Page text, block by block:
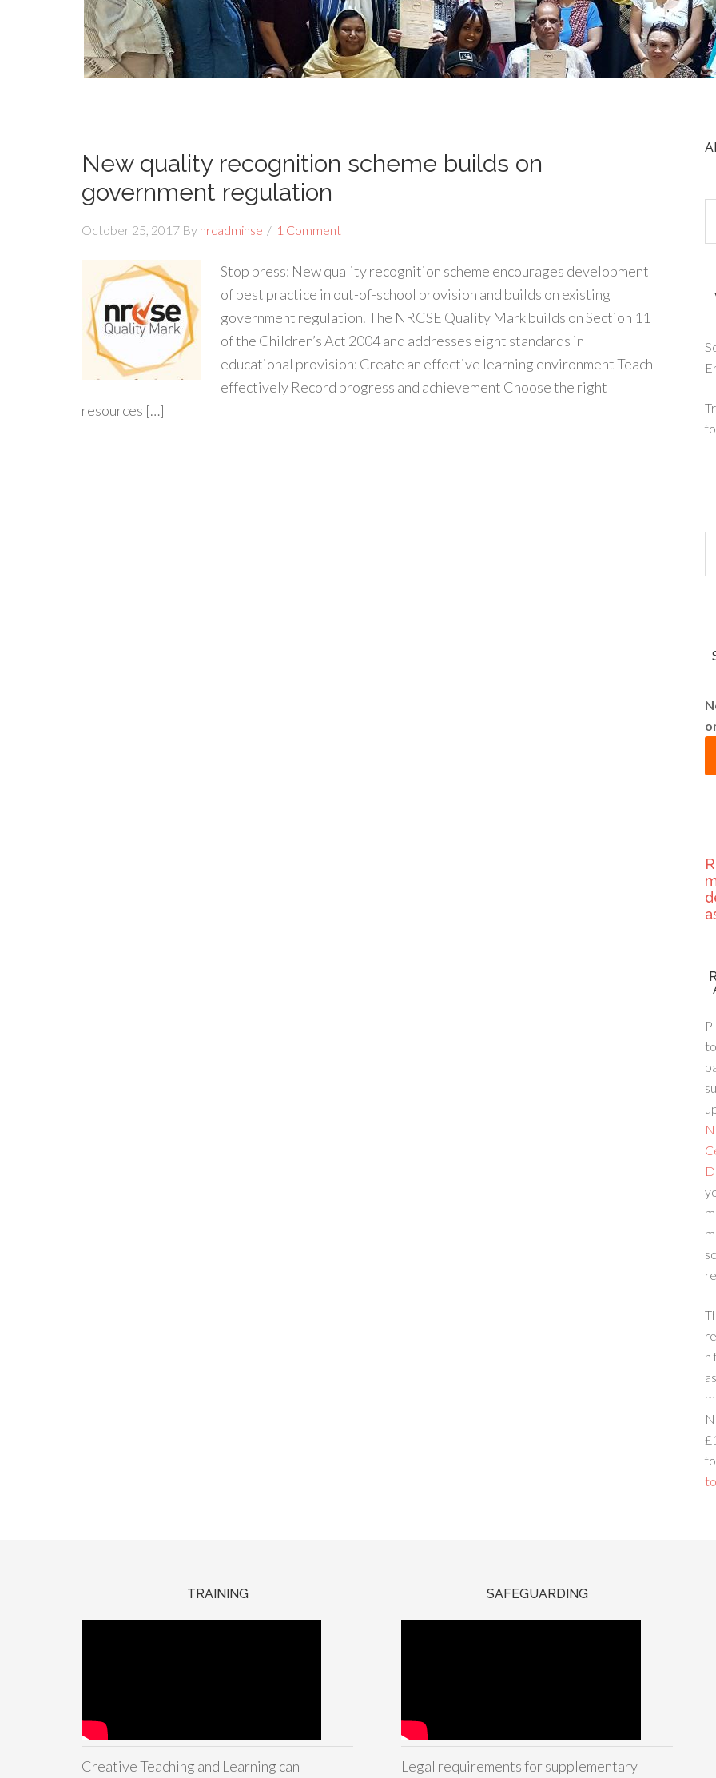
New quality recognition scheme builds on
government regulation
October 25, 2017 By nrcadminse 1 Comment
Stop press: New quality recognition scheme encourages development
of best practice in out-of-school provision and builds on existing
government regulation. The NRCSE Quality Mark builds on Section 11
of the Children’s Act 2004 and addresses eight standards in
educational provision: Create an effective learning environment Teach
effectively Record progress and achievement Choose the right
resources […]
n
TRAINING
Creative Teaching and Learning can
SAFEGUARDING
Legal requirements for supplementary